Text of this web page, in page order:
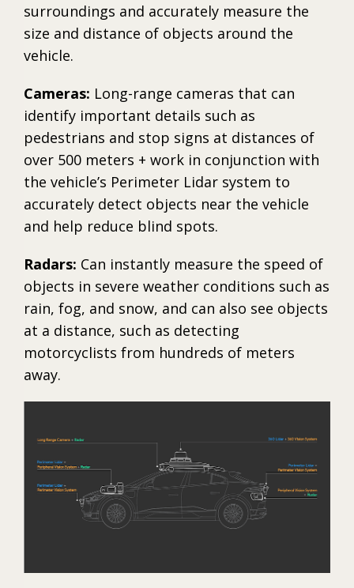
surroundings and accurately measure the
size and distance of objects around the
vehicle.
Cameras: Long-range cameras that can
identify important details such as
pedestrians and stop signs at distances of
over 500 meters + work in conjunction with
the vehicle’s Perimeter Lidar system to
accurately detect objects near the vehicle
and help reduce blind spots.
Radars: Can instantly measure the speed of
objects in severe weather conditions such as
rain, fog, and snow, and can also see objects
at a distance, such as detecting
motorcyclists from hundreds of meters
away.